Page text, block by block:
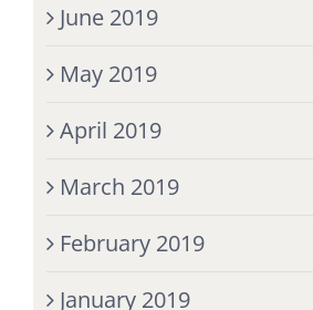
June 2019
May 2019
April 2019
March 2019
February 2019
January 2019